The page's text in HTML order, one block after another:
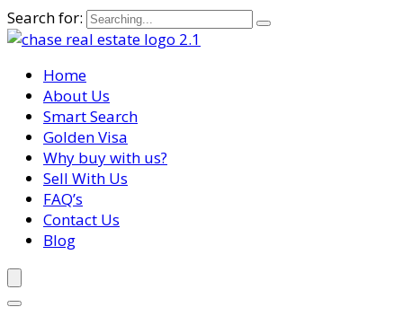
Search for:
Home
About Us
Smart Search
Golden Visa
Why buy with us?
Sell With Us
FAQ’s
Contact Us
Blog